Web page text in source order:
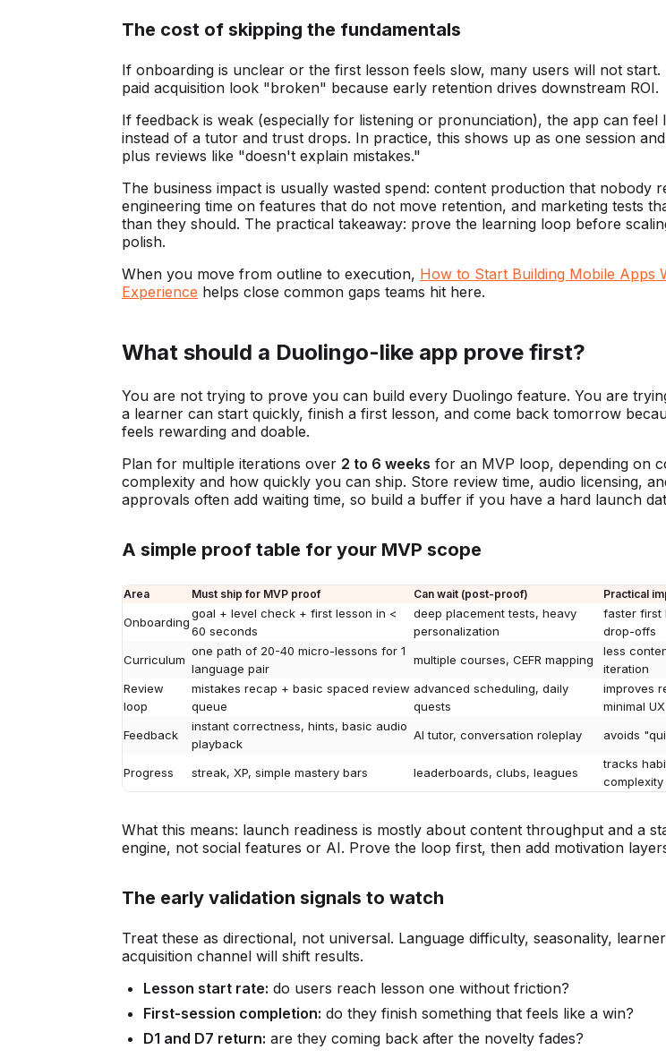
The cost of skipping the fundamentals
If onboarding is unclear or the first lesson feels slow, many users will not start.
paid acquisition look "broken" because early retention drives downstream ROI.
If feedback is weak (especially for listening or pronunciation), the app can feel
instead of a tutor and trust drops. In practice, this shows up as one session
plus reviews like "doesn't explain mistakes."
The business impact is usually wasted spend: content production that nobody
engineering time on features that do not move retention, and marketing tests
than they should. The practical takeaway: prove the learning loop before
polish.
When you move from outline to execution, How to Start Building Mobile Apps
Experience helps close common gaps teams hit here.
What should a Duolingo-like app prove first?
You are not trying to prove you can build every Duolingo feature. You are
a learner can start quickly, finish a first lesson, and come back tomorrow
feels rewarding and doable.
Plan for multiple iterations over 2 to 6 weeks for an MVP loop, depending on
complexity and how quickly you can ship. Store review time, audio licensing,
approvals often add waiting time, so build a buffer if you have a hard launch
A simple proof table for your MVP scope
Area Must ship for MVP proof Can wait (post-proof) Practical
Onboarding
goal + level check + first lesson in <
60 seconds
deep placement tests, heavy
personalization
faster first
drop-offs
Curriculum
one path of 20-40 micro-lessons for 1
language pair
multiple courses, CEFR mapping
less
iteration
Review
loop
mistakes recap + basic spaced review
queue
advanced scheduling, daily
quests
improves
minimal UX
Feedback
instant correctness, hints, basic audio
playback
AI tutor, conversation roleplay avoids
Progress streak, XP, simple mastery bars leaderboards, clubs, leagues
tracks
complexity
What this means: launch readiness is mostly about content throughput and a
engine, not social features or AI. Prove the loop first, then add motivation
The early validation signals to watch
Treat these as directional, not universal. Language difficulty, seasonality,
acquisition channel will shift results.
Lesson start rate: do users reach lesson one without friction?
First-session completion: do they finish something that feels like a win?
D1 and D7 return: are they coming back after the novelty fades?